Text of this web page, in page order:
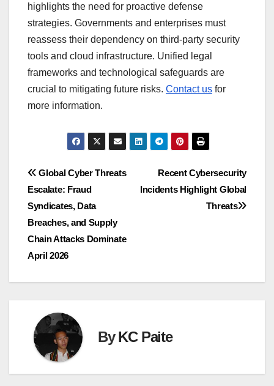
highlights the need for proactive defense
strategies. Governments and enterprises must
reassess their dependency on third-party security
tools and cloud infrastructure. Unified legal
frameworks and technological safeguards are
crucial to mitigating future risks. Contact us for
more information.
Post
navigation
Recent Cybersecurity
Incidents Highlight Global
Threats
Global Cyber Threats
Escalate: Fraud
Syndicates, Data
Breaches, and Supply
Chain Attacks Dominate
April 2026
ByKC Paite